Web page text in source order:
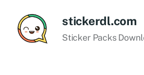
stickerdl.com
Sticker Packs